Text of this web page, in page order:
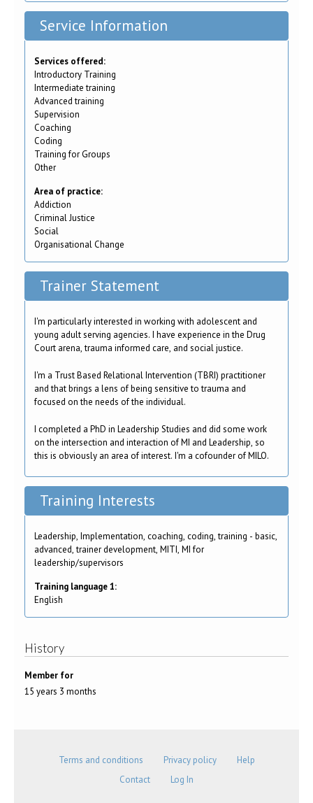
Service Information
Services offered:
Introductory Training
Intermediate training
Advanced training
Supervision
Coaching
Coding
Training for Groups
Other
Area of practice:
Addiction
Criminal Justice
Social
Organisational Change
Trainer Statement
I'm particularly interested in working with adolescent and
young adult serving agencies. I have experience in the Drug
Court arena, trauma informed care, and social justice.
I'm a Trust Based Relational Intervention (TBRI) practitioner
and that brings a lens of being sensitive to trauma and
focused on the needs of the individual.
I completed a PhD in Leadership Studies and did some work
on the intersection and interaction of MI and Leadership, so
this is obviously an area of interest. I'm a cofounder of MILO.
Training Interests
Leadership, Implementation, coaching, coding, training - basic,
advanced, trainer development, MITI, MI for
leadership/supervisors
Training language 1:
English
History
Member for
15 years 3 months
Terms and conditions Privacy policy
Help
Contact
Log In